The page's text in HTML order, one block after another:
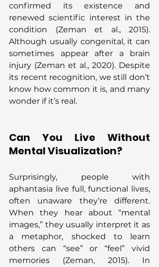
confirmed its existence and
renewed scientific interest in the
condition (Zeman et al., 2015).
Although usually congenital, it can
sometimes appear after a brain
injury (Zeman et al., 2020). Despite
its recent recognition, we still don’t
know how common it is, and many
wonder if it’s real.
Can You Live Without
Mental Visualization?
Surprisingly, people with
aphantasia live full, functional lives,
often unaware they’re different.
When they hear about “mental
images,” they usually interpret it as
a metaphor, shocked to learn
others can “see” or “feel” vivid
memories (Zeman, 2015). In